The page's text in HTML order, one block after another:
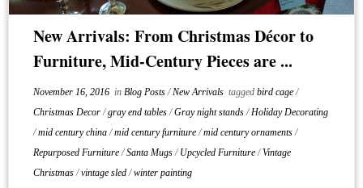
New Arrivals: From Christmas Décor to
Furniture, Mid-Century Pieces are ...
November 16, 2016in Blog Posts/New Arrivals tagged bird cage/
Christmas Decor/gray end tables/Gray night stands/Holiday Decorating
/mid century china/mid century furniture/mid century ornaments/
Repurposed Furniture/Santa Mugs/ Upcycled Furniture/Vintage
Christmas/vintage sled/winter painting